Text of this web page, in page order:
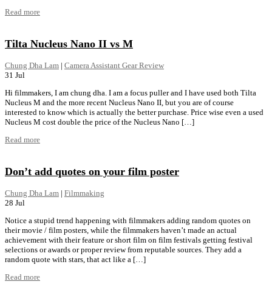
Read more
Tilta Nucleus Nano II vs M
Chung Dha Lam | Camera Assistant Gear Review
31 Jul
Hi filmmakers, I am chung dha. I am a focus puller and I have used both Tilta
Nucleus M and the more recent Nucleus Nano II, but you are of course
interested to know which is actually the better purchase. Price wise even a used
Nucleus M cost double the price of the Nucleus Nano […]
Read more
Don’t add quotes on your film poster
Chung Dha Lam | Filmmaking
28 Jul
Notice a stupid trend happening with filmmakers adding random quotes on
their movie / film posters, while the filmmakers haven’t made an actual
achievement with their feature or short film on film festivals getting festival
selections or awards or proper review from reputable sources. They add a
random quote with stars, that act like a […]
Read more